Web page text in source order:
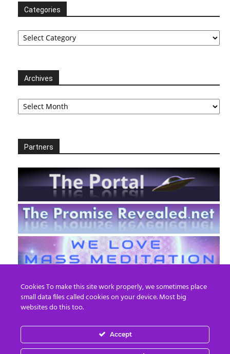
Categories
Categories
Archives
Archives
Partners
EN FR
Cookies To make this site work properly, we sometimes place
small data files called cookies on your device. Most big
websites do this too.
Accept